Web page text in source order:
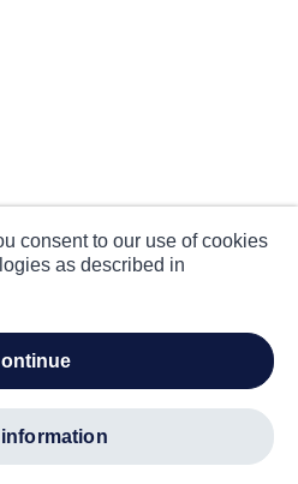
consent to our use of cookies
as described in
continue
information